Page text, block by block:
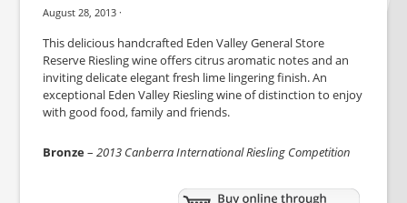
August 28, 2013 ·
This delicious handcrafted Eden Valley General Store
Reserve Riesling wine offers citrus aromatic notes and an
inviting delicate elegant fresh lime lingering finish. An
exceptional Eden Valley Riesling wine of distinction to enjoy
with good food, family and friends.
Bronze–2013 Canberra International Riesling Competition